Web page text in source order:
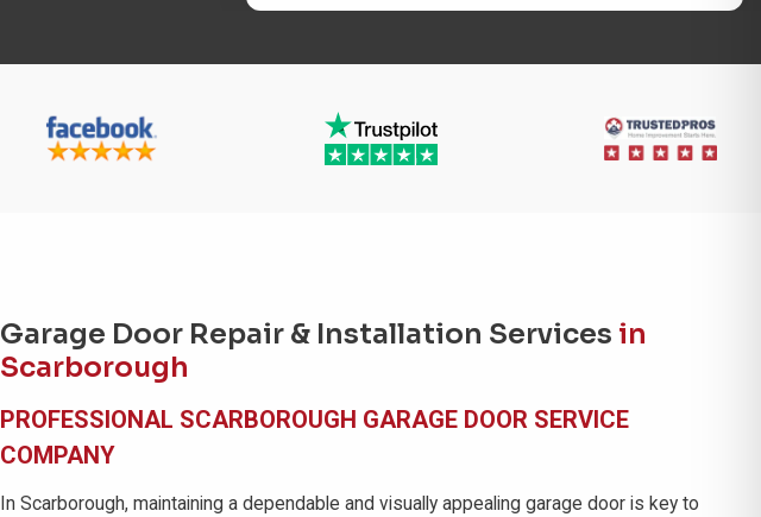
Garage Door Repair & Installation Services in
Scarborough
PROFESSIONAL SCARBOROUGH GARAGE DOOR SERVICE
COMPANY
In Scarborough, maintaining a dependable and visually appealing garage door is key to